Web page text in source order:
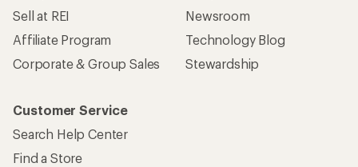
Sell at REI
Affiliate Program
Corporate & Group Sales
Newsroom
Technology Blog
Stewardship
Customer Service
Search Help Center
Find a Store